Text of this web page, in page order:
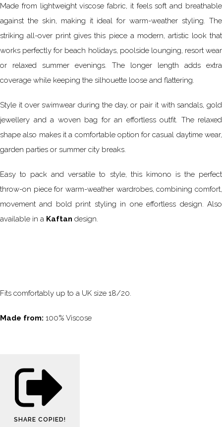
Made from lightweight viscose fabric, it feels soft and breathable
against the skin, making it ideal for warm-weather styling. The
striking all-over print gives this piece a modern, artistic look that
works perfectly for beach holidays, poolside lounging, resort wear
or relaxed summer evenings. The longer length adds extra
coverage while keeping the silhouette loose and flattering.
Style it over swimwear during the day, or pair it with sandals, gold
jewellery and a woven bag for an effortless outfit. The relaxed
shape also makes it a comfortable option for casual daytime wear,
garden parties or summer city breaks.
Easy to pack and versatile to style, this kimono is the perfect
throw-on piece for warm-weather wardrobes, combining comfort,
movement and bold print styling in one effortless design. Also
available in a Kaftan design.
Fits comfortably up to a UK size 18/20.
Made from: 100% Viscose
SHARE COPIED!